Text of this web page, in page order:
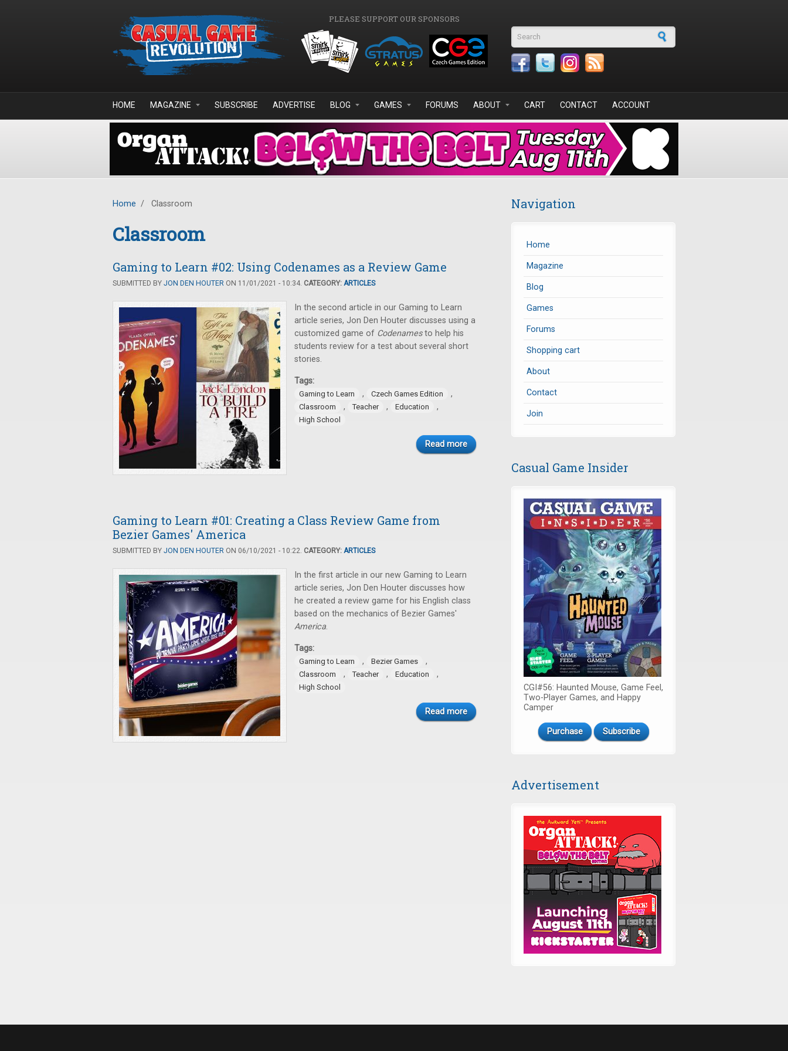
PLEASE SUPPORT OUR SPONSORS
Search form
HOME MAGAZINE SUBSCRIBE ADVERTISE BLOG GAMES FORUMS ABOUT CART CONTACT ACCOUNT
Home / Classroom
Classroom
Gaming to Learn #02: Using Codenames as a Review Game
SUBMITTED BY JON DEN HOUTER ON 11/01/2021 - 10:34. CATEGORY: ARTICLES
In the second article in our Gaming to Learn
article series, Jon Den Houter discusses using a
customized game of Codenamesto help his
students review for a test about several short
stories.
Tags:
Gaming to Learn , Czech Games Edition ,
Classroom , Teacher , Education ,
High School
Read more
Gaming to Learn #01: Creating a Class Review Game from
Bezier Games' America
SUBMITTED BY JON DEN HOUTER ON 06/10/2021 - 10:22. CATEGORY: ARTICLES
In the first article in our new Gaming to Learn
article series, Jon Den Houter discusses how
he created a review game for his English class
based on the mechanics of Bezier Games'
America.
Tags:
Gaming to Learn , Bezier Games ,
Classroom , Teacher , Education ,
High School
Read more
Navigation
Home
Magazine
Blog
Games
Forums
Shopping cart
About
Contact
Join
Casual Game Insider
CGI#56: Haunted Mouse, Game Feel,
Two-Player Games, and Happy
Camper
Purchase Subscribe
Advertisement